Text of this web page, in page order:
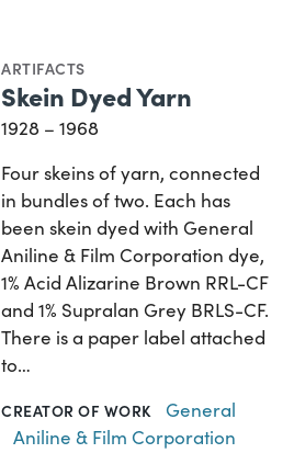
ARTIFACTS
Skein Dyed Yarn
1928 – 1968
Four skeins of yarn, connected
in bundles of two. Each has
been skein dyed with General
Aniline & Film Corporation dye,
1% Acid Alizarine Brown RRL-CF
and 1% Supralan Grey BRLS-CF.
There is a paper label attached
to…
CREATOR OF WORK
General
Aniline & Film Corporation